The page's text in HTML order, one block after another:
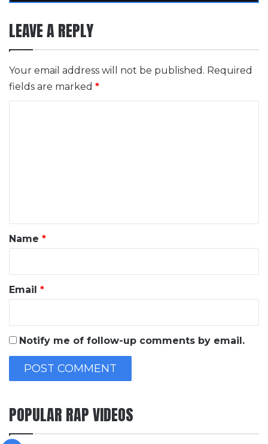
LEAVE A REPLY
Your email address will not be published. Required
fields are marked *
*
Name *
Email *
Notify me of follow-up comments by email.
POPULAR RAP VIDEOS